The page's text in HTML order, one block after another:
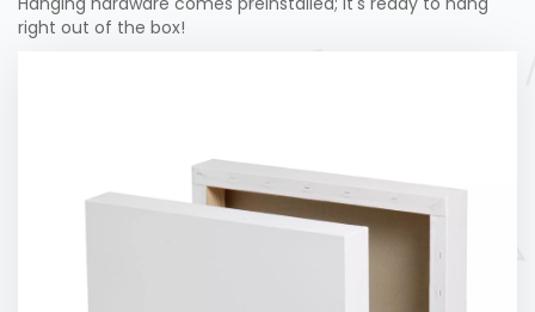
right out of the box!